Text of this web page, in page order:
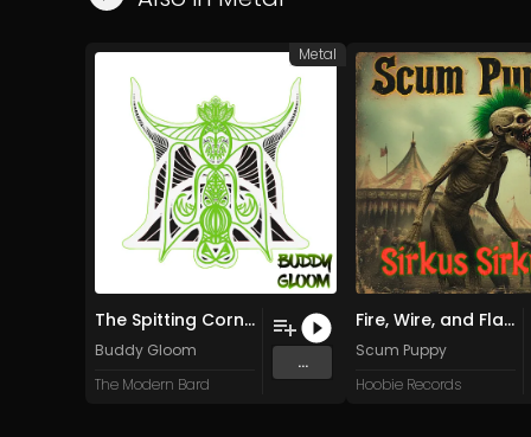
The Spitting Corner (Remastered)
Buddy Gloom
The Modern Bard
...
Metal
Fire, Wire, and Flame
Scum Puppy
Hoobie Records